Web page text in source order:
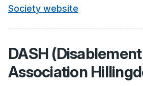
Society website
DASH (Disablement
Association